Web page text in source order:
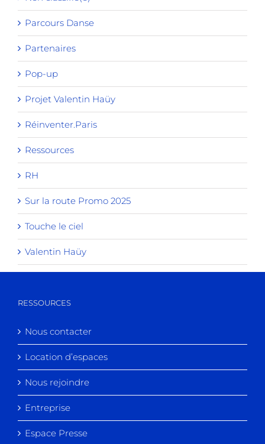
Parcours Danse
Partenaires
Pop-up
Projet Valentin Haüy
Réinventer.Paris
Ressources
RH
Sur la route Promo 2025
Touche le ciel
Valentin Haüy
RESSOURCES
Nous contacter
Location d’espaces
Nous rejoindre
Entreprise
Espace Presse